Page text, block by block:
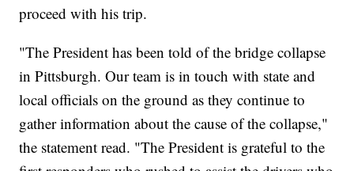
proceed with his trip.
"The President has been told of the bridge collapse
in Pittsburgh. Our team is in touch with state and
local officials on the ground as they continue to
gather information about the cause of the collapse,"
the statement read. "The President is grateful to the